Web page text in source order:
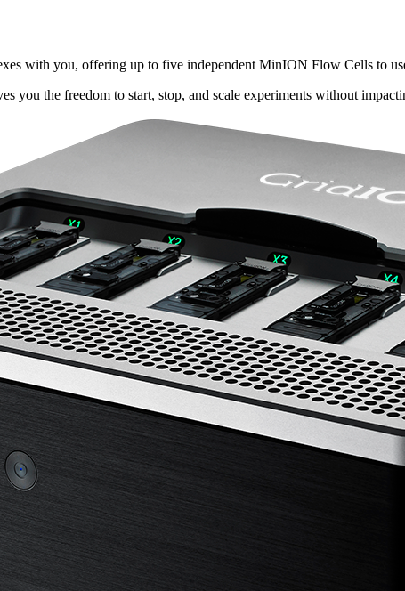
with you, offering up to five independent MinION Flow Cells to
you the freedom to start, stop, and scale experiments without